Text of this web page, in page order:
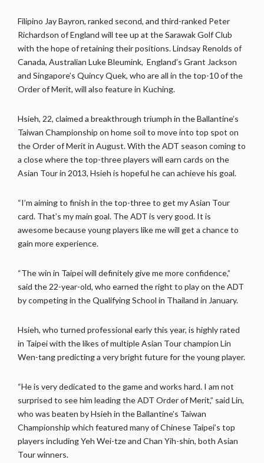
Filipino Jay Bayron, ranked second, and third-ranked Peter
Richardson of England will tee up at the Sarawak Golf Club
with the hope of retaining their positions. Lindsay Renolds of
Canada, Australian Luke Bleumink, England’s Grant Jackson
and Singapore’s Quincy Quek, who are all in the top-10 of the
Order of Merit, will also feature in Kuching.
Hsieh, 22, claimed a breakthrough triumph in the Ballantine’s
Taiwan Championship on home soil to move into top spot on
the Order of Merit in August. With the ADT season coming to
a close where the top-three players will earn cards on the
Asian Tour in 2013, Hsieh is hopeful he can achieve his goal.
“I’m aiming to finish in the top-three to get my Asian Tour
card. That’s my main goal. The ADT is very good. It is
awesome because young players like me will get a chance to
gain more experience.
“The win in Taipei will definitely give me more confidence,”
said the 22-year-old, who earned the right to play on the ADT
by competing in the Qualifying School in Thailand in January.
Hsieh, who turned professional early this year, is highly rated
in Taipei with the likes of multiple Asian Tour champion Lin
Wen-tang predicting a very bright future for the young player.
“He is very dedicated to the game and works hard. I am not
surprised to see him leading the ADT Order of Merit,” said Lin,
who was beaten by Hsieh in the Ballantine’s Taiwan
Championship which featured many of Chinese Taipei’s top
players including Yeh Wei-tze and Chan Yih-shin, both Asian
Tour winners.